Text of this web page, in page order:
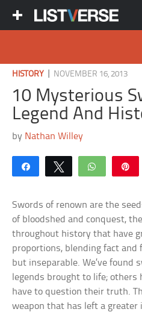
HISTORY NOVEMBER 16, 2013
10 Mysterious
Legend And
by Nathan Willey
Share Tweet WhatsApp
Swords of renown are the
of bloodshed and conquest,
throughout history that have
proportions, blending fact and
but inseparable. We’ve
legends brought to life; others
have to question their truth.
weapon that has left a